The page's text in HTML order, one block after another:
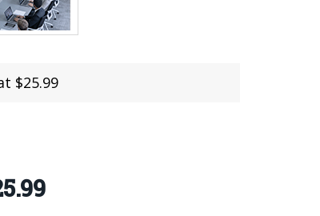
$25.99